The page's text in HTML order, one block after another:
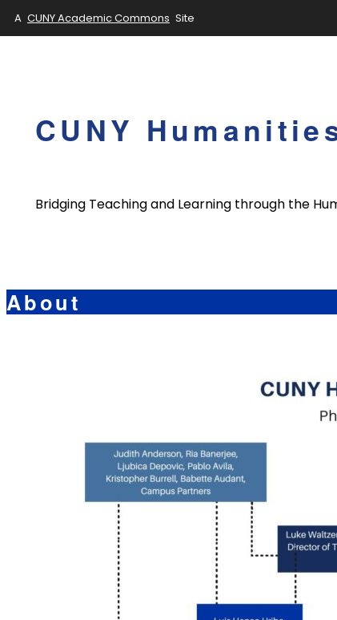
A CUNY Academic Commons Site
CUNY
Bridging Teaching and Learning through the
About